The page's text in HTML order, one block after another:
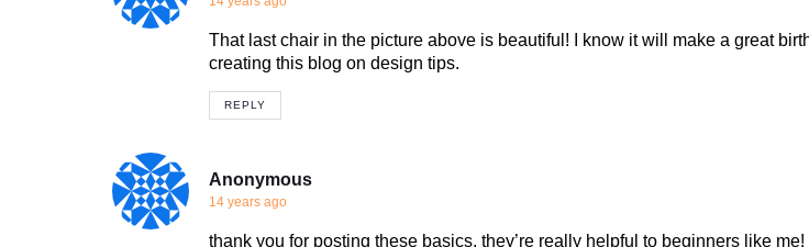
That last chair in the picture above is beautiful! I know it will make a great
creating this blog on design tips.
REPLY
Anonymous
14 years ago
thank you for posting these basics, they’re really helpful to beginners like me!